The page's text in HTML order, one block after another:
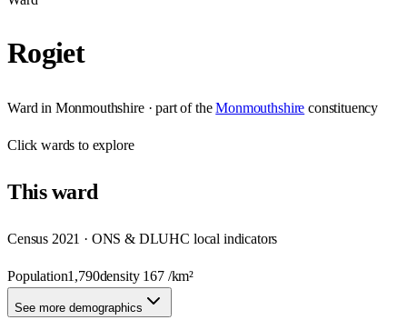
Rogiet
Ward in Monmouthshire· part of the Monmouthshire constituency
Clickwards to explore
Thisward
Census 2021 · ONS & DLUHC local indicators
Population1,790density 167/km²
See more demographics